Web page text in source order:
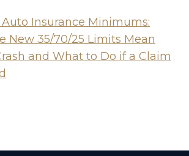
Auto Insurance Minimums:
New 35/70/25 Limits Mean
and What to Do if a Claim